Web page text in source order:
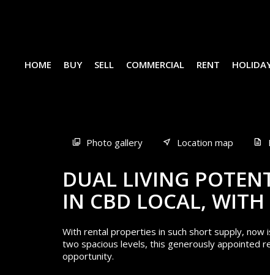
HOME BUY SELL COMMERCIAL RENT
Photo gallery Location map
DUAL LIVING
IN CBD LOCAL,
With rental properties in such short supply,
two spacious levels, this generously appointed
opportunity.